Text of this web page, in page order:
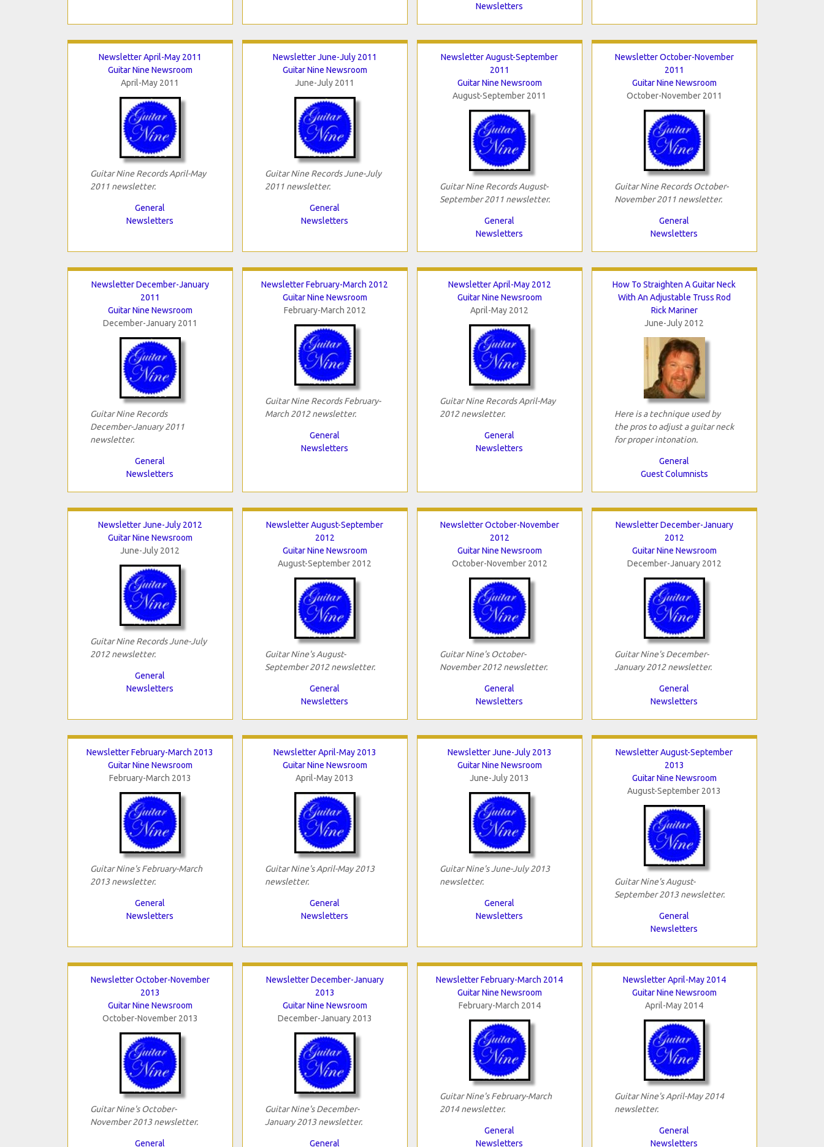
Newsletters
Newsletter April-May 2011
Guitar Nine Newsroom
April-May 2011
Guitar Nine Records April-May
2011 newsletter.
General
Newsletters
Newsletter June-July 2011
Guitar Nine Newsroom
June-July 2011
Guitar Nine Records June-July
2011 newsletter.
General
Newsletters
Newsletter August-September
2011
Guitar Nine Newsroom
August-September 2011
Guitar Nine Records August-
September 2011 newsletter.
General
Newsletters
Newsletter October-November
2011
Guitar Nine Newsroom
October-November 2011
Guitar Nine Records October-
November 2011 newsletter.
General
Newsletters
Newsletter December-January
2011
Guitar Nine Newsroom
December-January 2011
Guitar Nine Records
December-January 2011
newsletter.
General
Newsletters
Newsletter February-March 2012
Guitar Nine Newsroom
February-March 2012
Guitar Nine Records February-
March 2012 newsletter.
General
Newsletters
Newsletter April-May 2012
Guitar Nine Newsroom
April-May 2012
Guitar Nine Records April-May
2012 newsletter.
General
Newsletters
How To Straighten A Guitar Neck
With An Adjustable Truss Rod
Rick Mariner
June-July 2012
Here is a technique used by
the pros to adjust a guitar neck
for proper intonation.
General
Guest Columnists
Newsletter June-July 2012
Guitar Nine Newsroom
June-July 2012
Guitar Nine Records June-July
2012 newsletter.
General
Newsletters
Newsletter August-September
2012
Guitar Nine Newsroom
August-September 2012
Guitar Nine's August-
September 2012 newsletter.
General
Newsletters
Newsletter October-November
2012
Guitar Nine Newsroom
October-November 2012
Guitar Nine's October-
November 2012 newsletter.
General
Newsletters
Newsletter December-January
2012
Guitar Nine Newsroom
December-January 2012
Guitar Nine's December-
January 2012 newsletter.
General
Newsletters
Newsletter February-March 2013
Guitar Nine Newsroom
February-March 2013
Guitar Nine's February-March
2013 newsletter.
General
Newsletters
Newsletter April-May 2013
Guitar Nine Newsroom
April-May 2013
Guitar Nine's April-May 2013
newsletter.
General
Newsletters
Newsletter June-July 2013
Guitar Nine Newsroom
June-July 2013
Guitar Nine's June-July 2013
newsletter.
General
Newsletters
Newsletter August-September
2013
Guitar Nine Newsroom
August-September 2013
Guitar Nine's August-
September 2013 newsletter.
General
Newsletters
Newsletter October-November
2013
Guitar Nine Newsroom
October-November 2013
Guitar Nine's October-
November 2013 newsletter.
General
Newsletter December-January
2013
Guitar Nine Newsroom
December-January 2013
Guitar Nine's December-
January 2013 newsletter.
General
Newsletter February-March 2014
Guitar Nine Newsroom
February-March 2014
Guitar Nine's February-March
2014 newsletter.
General
Newsletters
Newsletter April-May 2014
Guitar Nine Newsroom
April-May 2014
Guitar Nine's April-May 2014
newsletter.
General
Newsletters